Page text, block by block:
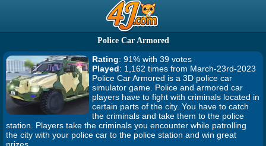
Police Car Armored
Rating: 91% with 39 votes
Played: 1,162 times from March-23rd-2023
Police Car Armored is a 3D police car
simulator game. Police and armored car
players have to fight with criminals located in
certain parts of the city. You have to catch
the criminals and take them to the police
station. Players take the criminals you encounter while patrolling
the city with your police car to the police station and win great